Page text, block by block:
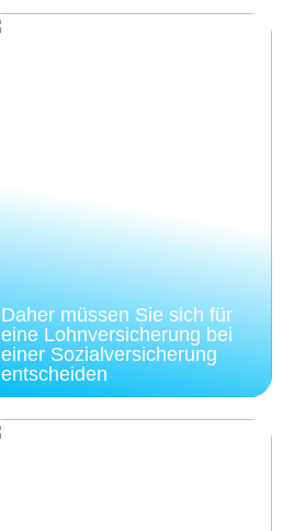
Daher müssen Sie sich für
eine Lohnversicherung bei
einer Sozialversicherung
entscheiden